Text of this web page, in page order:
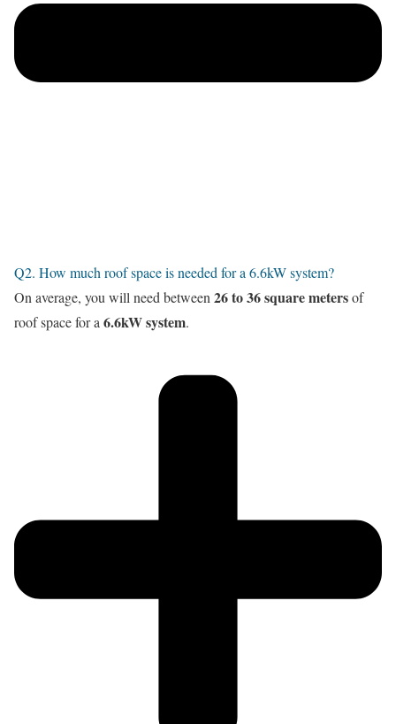
Q2. How much roof space is needed for a 6.6kW system?
On average, you will need between26 to 36 square metersof
roof space for a6.6kW system.